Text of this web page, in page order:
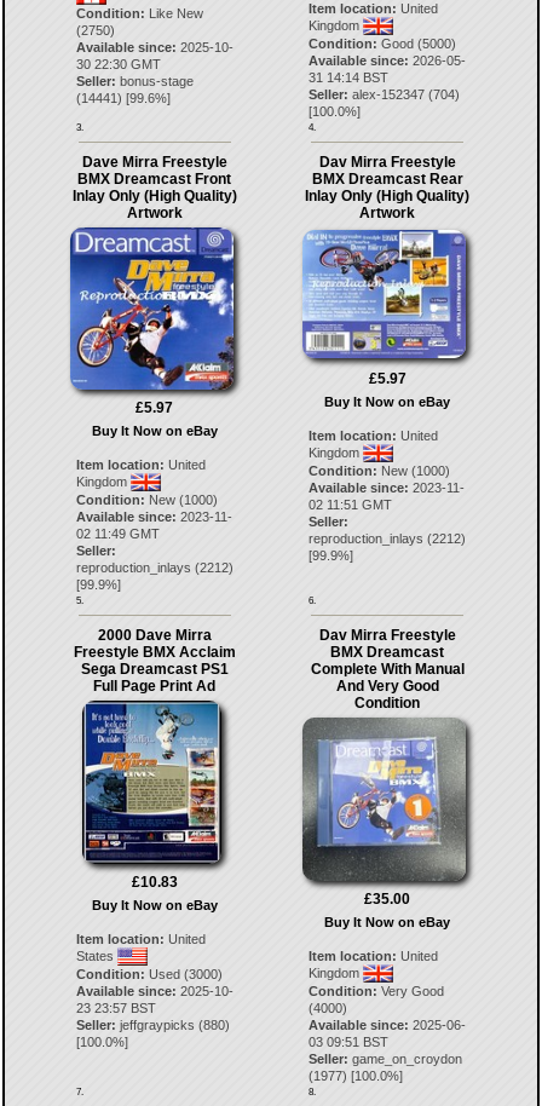
Condition: Like New
(2750)
Available since: 2025-10-
30 22:30 GMT
Seller: bonus-stage
(14441) [99.6%]
3.
Item location: United
Kingdom
Condition: Good (5000)
Available since: 2026-05-
31 14:14 BST
Seller: alex-152347 (704)
[100.0%]
4.
Dave Mirra Freestyle
BMX Dreamcast Front
Inlay Only (High Quality)
Artwork
£5.97
Buy It Now on eBay
Item location: United
Kingdom
Condition: New (1000)
Available since: 2023-11-
02 11:49 GMT
Seller:
reproduction_inlays (2212)
[99.9%]
5.
Dav Mirra Freestyle
BMX Dreamcast Rear
Inlay Only (High Quality)
Artwork
£5.97
Buy It Now on eBay
Item location: United
Kingdom
Condition: New (1000)
Available since: 2023-11-
02 11:51 GMT
Seller:
reproduction_inlays (2212)
[99.9%]
6.
2000 Dave Mirra
Freestyle BMX Acclaim
Sega Dreamcast PS1
Full Page Print Ad
£10.83
Buy It Now on eBay
Item location: United
States
Condition: Used (3000)
Available since: 2025-10-
23 23:57 BST
Seller: jeffgraypicks (880)
[100.0%]
7.
Dav Mirra Freestyle
BMX Dreamcast
Complete With Manual
And Very Good
Condition
£35.00
Buy It Now on eBay
Item location: United
Kingdom
Condition: Very Good
(4000)
Available since: 2025-06-
03 09:51 BST
Seller: game_on_croydon
(1977) [100.0%]
8.